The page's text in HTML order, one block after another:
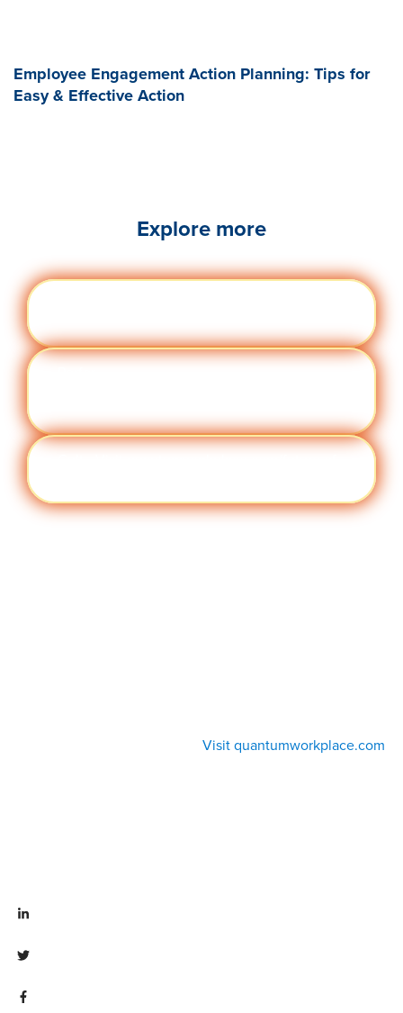
Employee Engagement Action Planning: Tips for
Easy & Effective Action
Explore more
Visit quantumworkplace.com